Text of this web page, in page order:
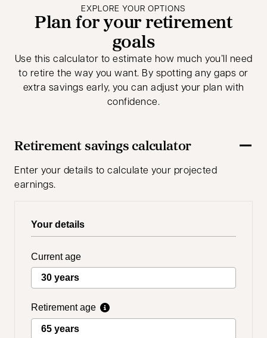
EXPLORE YOUR OPTIONS
Plan for your retirement
goals
Use this calculator to estimate how much you’ll need
to retire the way you want. By spotting any gaps or
extra savings early, you can adjust your plan with
confidence.
Retirement savings calculator
Enter your details to calculate your projected
earnings.